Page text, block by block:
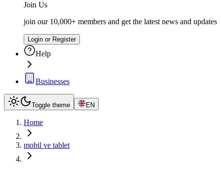
Join Us
join our 10,000+ members and get the latest news and updates
Login or Register
Help
Businesses
Toggle theme EN
Home
mobil ve tablet